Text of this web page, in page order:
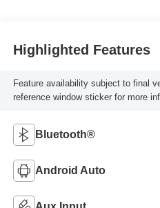
Highlighted Features
Feature availability subject to final
reference window sticker for more
Bluetooth®
Android Auto